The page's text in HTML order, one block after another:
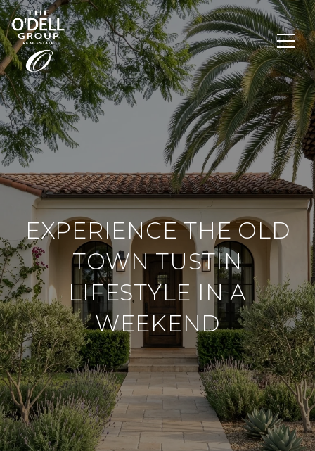
EXPERIENCE THE OLD
TOWN TUSTIN
LIFESTYLE IN A
WEEKEND